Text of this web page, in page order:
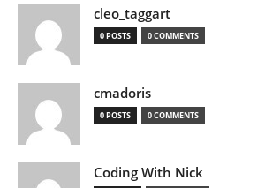
cleo_taggart
0 POSTS 0 COMMENTS
cmadoris
0 POSTS 0 COMMENTS
Coding With Nick